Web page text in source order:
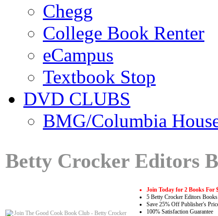
Chegg
College Book Renter
eCampus
Textbook Stop
DVD CLUBS
BMG/Columbia
Betty Crocker Editors
Join Today for 2 Books For
5 Betty Crocker Editors
Save 25% Off Publisher's
100% Satisfaction Guarantee